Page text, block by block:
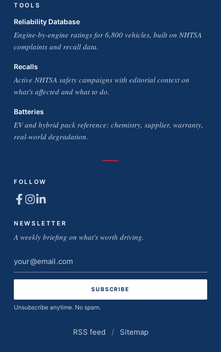
TOOLS
Reliability Database
Engine-by-engine ratings for 6,800 vehicles, built on NHTSA
complaints and recall data.
Recalls
Active NHTSA safety campaigns with editorial context on
what's affected and what to do.
Batteries
EV and hybrid pack reference: chemistry, supplier, warranty,
real-world degradation.
FOLLOW
NEWSLETTER
A weekly briefing on what's worth driving.
Email
address
Unsubscribe anytime. No spam.
RSS feed / Sitemap